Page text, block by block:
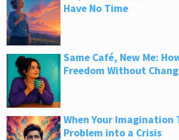
Have No Time
Same Café, New Me:
Freedom Without
When Your Imagination
Problem into a Crisis